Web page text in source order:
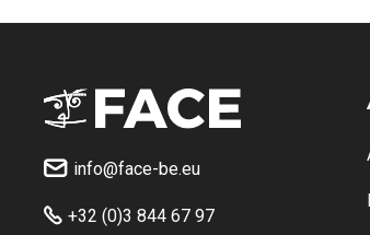
 info@face-be.eu
 +32 (0)3 844 67 97